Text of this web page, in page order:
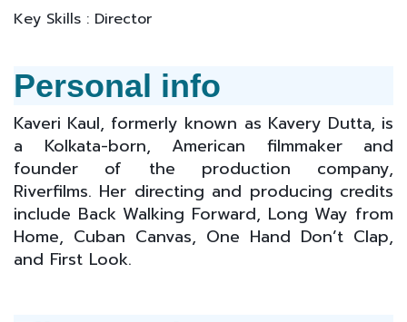
Key Skills : Director
Personal info
Kaveri Kaul, formerly known as Kavery Dutta, is
a Kolkata-born, American filmmaker and
founder of the production company,
Riverfilms. Her directing and producing credits
include Back Walking Forward, Long Way from
Home, Cuban Canvas, One Hand Don’t Clap,
and First Look.